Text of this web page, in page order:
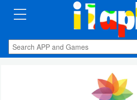
CATEGORIES
Apps